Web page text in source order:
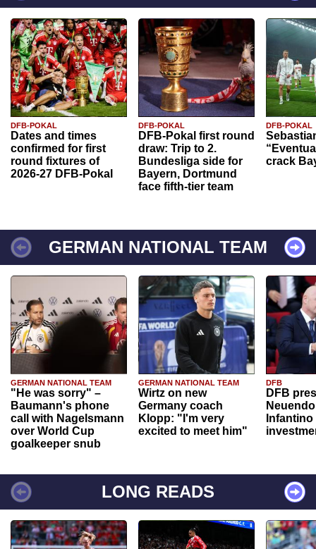
DFB-POKAL
Dates and times
confirmed for first
round fixtures of
2026-27 DFB-Pokal
DFB-POKAL
DFB-Pokal first round
draw: Trip to 2.
Bundesliga side for
Bayern, Dortmund
face fifth-tier team
DFB-POKAL
crack
GERMAN NATIONAL TEAM
GERMAN NATIONAL TEAM
"He was sorry" –
Baumann's phone
call with Nagelsmann
over World Cup
goalkeeper snub
GERMAN NATIONAL TEAM
Wirtz on new
Germany coach
Klopp: "I'm very
excited to meet him"
DFB
DFB
Infantino
LONG READS